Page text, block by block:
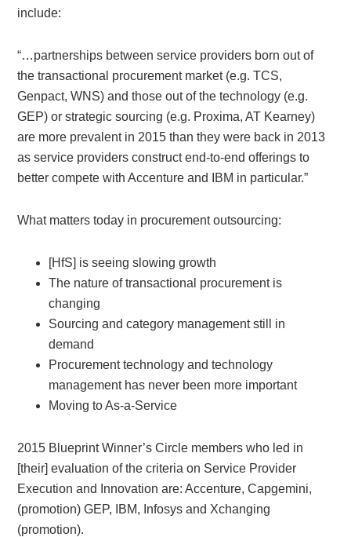
include:
“…partnerships between service providers born out of
the transactional procurement market (e.g. TCS,
Genpact, WNS) and those out of the technology (e.g.
GEP) or strategic sourcing (e.g. Proxima, AT Kearney)
are more prevalent in 2015 than they were back in 2013
as service providers construct end-to-end offerings to
better compete with Accenture and IBM in particular.”
What matters today in procurement outsourcing:
[HfS] is seeing slowing growth
The nature of transactional procurement is
changing
Sourcing and category management still in
demand
Procurement technology and technology
management has never been more important
Moving to As-a-Service
2015 Blueprint Winner’s Circle members who led in
[their] evaluation of the criteria on Service Provider
Execution and Innovation are: Accenture, Capgemini,
(promotion) GEP, IBM, Infosys and Xchanging
(promotion).